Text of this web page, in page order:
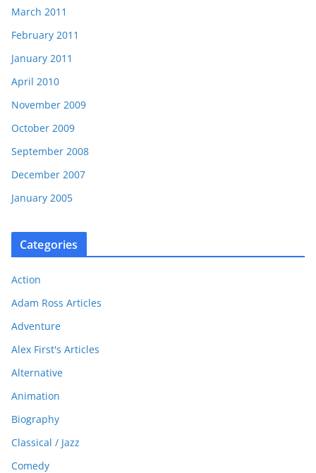
March 2011
February 2011
January 2011
April 2010
November 2009
October 2009
September 2008
December 2007
January 2005
Categories
Action
Adam Ross Articles
Adventure
Alex First's Articles
Alternative
Animation
Biography
Classical / Jazz
Comedy